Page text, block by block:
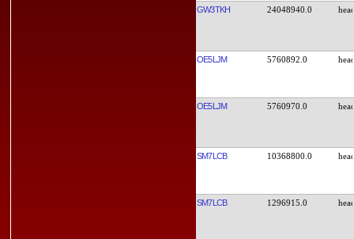
GW3TKH 24048940.0
OE5LJM 5760892.0
OE5LJM 5760970.0
SM7LCB 10368800.0
SM7LCB 1296915.0